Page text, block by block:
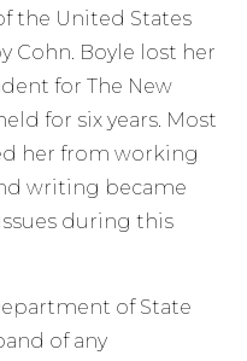
the United States
Cohn. Boyle lost her
for The New
for six years. Most
her from working
writing became
during this
of State
of any